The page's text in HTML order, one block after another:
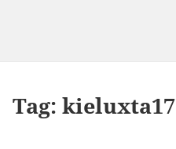
Tag:kieluxta17